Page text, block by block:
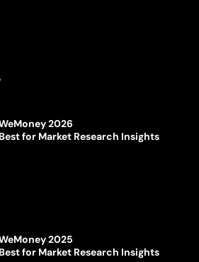
2026
Best for Market Research Insights
2025
Best for Market Research Insights